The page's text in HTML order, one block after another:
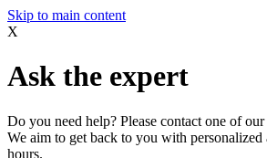
Skip to main content
X
Ask the expert
Do you need help? Please contact one of
We aim to get back to you with
hours.